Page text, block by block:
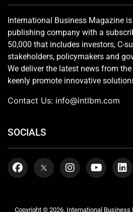
International Business Magazine
publishing company with a
50,000 that includes investors, C-
stakeholders, policymakers and
We deliver the latest news from
keenly promote innovative
Contact Us: info@intlbm.com
SOCIALS
Copyright © 2026. International Business